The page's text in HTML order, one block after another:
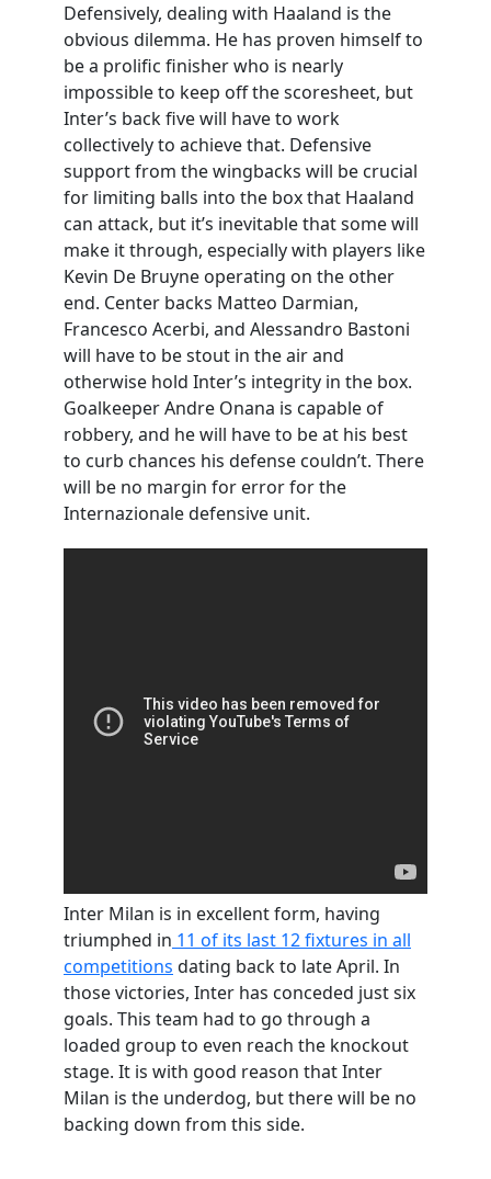
Defensively, dealing with Haaland is the
obvious dilemma. He has proven himself to
be a prolific finisher who is nearly
impossible to keep off the scoresheet, but
Inter’s back five will have to work
collectively to achieve that. Defensive
support from the wingbacks will be crucial
for limiting balls into the box that Haaland
can attack, but it’s inevitable that some will
make it through, especially with players like
Kevin De Bruyne operating on the other
end. Center backs Matteo Darmian,
Francesco Acerbi, and Alessandro Bastoni
will have to be stout in the air and
otherwise hold Inter’s integrity in the box.
Goalkeeper Andre Onana is capable of
robbery, and he will have to be at his best
to curb chances his defense couldn’t. There
will be no margin for error for the
Internazionale defensive unit.
Inter Milan is in excellent form, having
triumphed in 11 of its last 12 fixtures in all
competitions dating back to late April. In
those victories, Inter has conceded just six
goals. This team had to go through a
loaded group to even reach the knockout
stage. It is with good reason that Inter
Milan is the underdog, but there will be no
backing down from this side.